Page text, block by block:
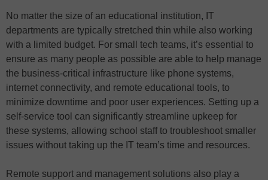
No matter the size of an educational institution, IT
departments are typically stretched thin while also working
with a limited budget. For small tech teams, it’s essential to
ensure as many people as possible are able to help manage
the business-critical infrastructure like phone systems,
internet connectivity, and remote educational tools, to
minimize downtime and poor user experiences. Setting up a
self-service tool can significantly streamline upkeep for
these systems, allowing school staff to troubleshoot smaller
issues without taking up the IT team’s time and resources.
Remote support and management solutions also play a